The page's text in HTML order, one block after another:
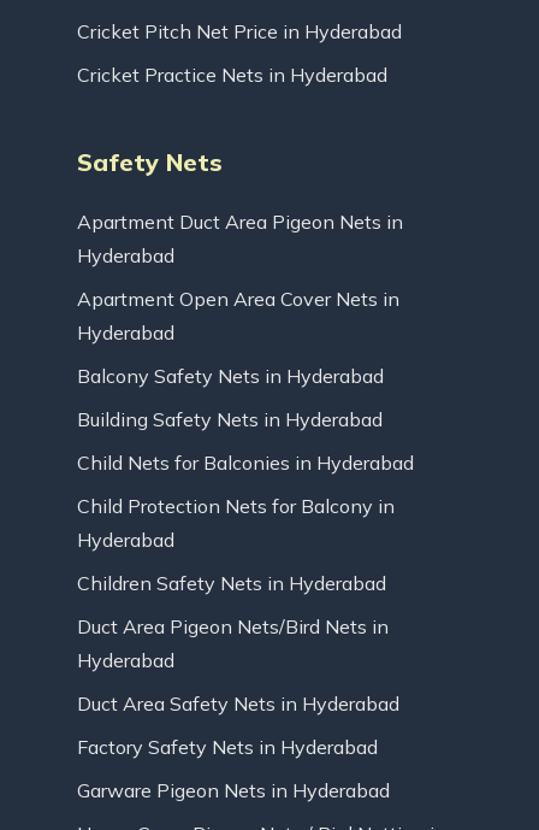
Cricket Pitch Net Price in Hyderabad
Cricket Practice Nets in Hyderabad
Safety Nets
Apartment Duct Area Pigeon Nets in
Hyderabad
Apartment Open Area Cover Nets in
Hyderabad
Balcony Safety Nets in Hyderabad
Building Safety Nets in Hyderabad
Child Nets for Balconies in Hyderabad
Child Protection Nets for Balcony in
Hyderabad
Children Safety Nets in Hyderabad
Duct Area Pigeon Nets/Bird Nets in
Hyderabad
Duct Area Safety Nets in Hyderabad
Factory Safety Nets in Hyderabad
Garware Pigeon Nets in Hyderabad